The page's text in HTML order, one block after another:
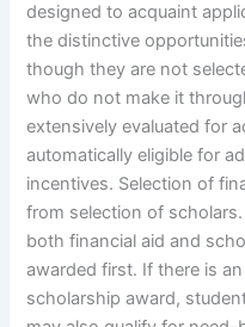
designed to acquaint
the distinctive
though they are not
who do not make it
extensively evaluated for
automatically eligible for
incentives. Selection of
from selection of
both financial aid and
awarded first. If there is
scholarship award,